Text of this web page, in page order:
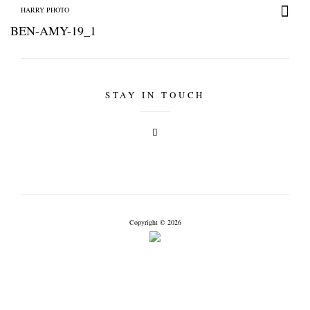
HARRY PHOTO
BEN-AMY-19_1
STAY IN TOUCH
Copyright © 2026